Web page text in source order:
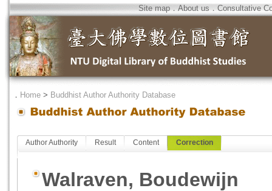
Site map．About us．Consultative
． Home > Buddhist Author Authority Database
Author Authority Result Content Correction
Walraven, Boudewijn